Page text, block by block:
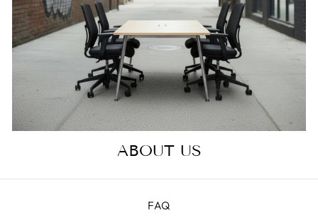
ABOUT US
FAQ